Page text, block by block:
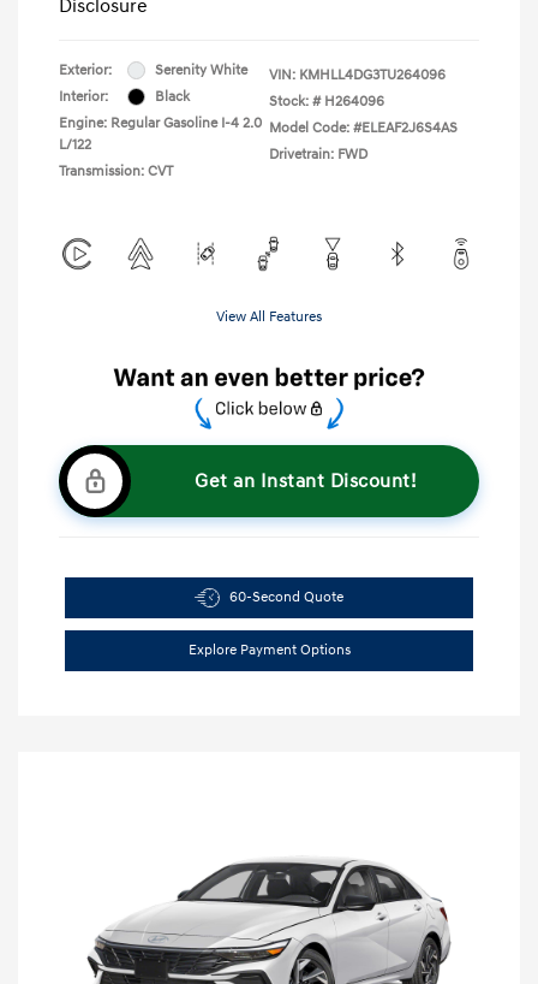
Disclosure
Exterior:
Serenity White
Interior:
Black
Engine: Regular Gasoline I-4 2.0
L/122
Transmission: CVT
VIN: KMHLL4DG3TU264096
Stock: # H264096
Model Code: #ELEAF2J6S4AS
Drivetrain: FWD
View All Features
Get an Instant Discount!
60-Second Quote
Explore Payment Options